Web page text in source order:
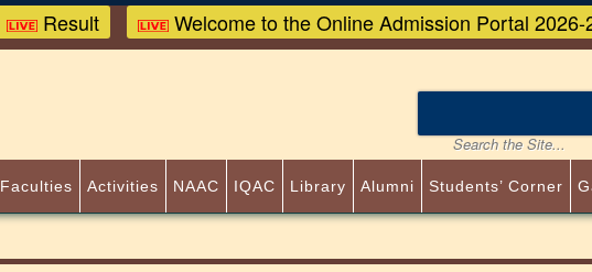
Result Welcome to the Online Admission Portal 2026-
Faculties Activities NAAC IQAC Library Alumni Students’ Corner